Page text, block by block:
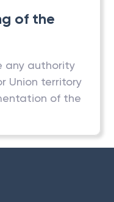
of the
any authority
Union territory
of the